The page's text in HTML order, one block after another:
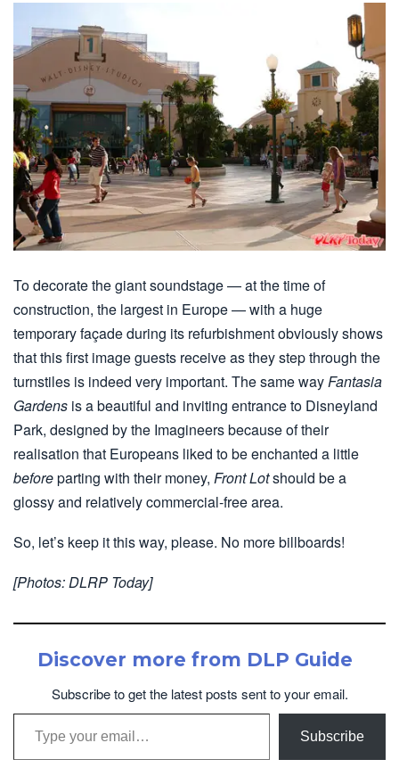
To decorate the giant soundstage — at the time of
construction, the largest in Europe — with a huge
temporary façade during its refurbishment obviously shows
that this first image guests receive as they step through the
turnstiles is indeed very important. The same wayFantasia
Gardens is a beautiful and inviting entrance to Disneyland
Park, designed by the Imagineers because of their
realisation that Europeans liked to be enchanted a little
beforeparting with their money, Front Lotshould be a
glossy and relatively commercial-free area.
So, let’s keep it this way, please. No more billboards!
[Photos: DLRP Today]
Discover more from DLP Guide
Subscribe to get the latest posts sent to your email.
Type your email…
Subscribe